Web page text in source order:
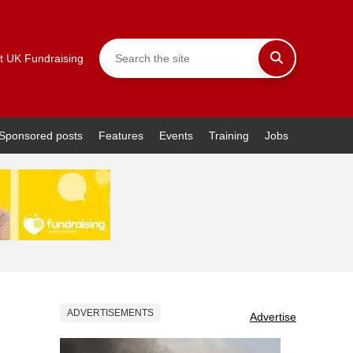
UK Fundraising
posts Features Events Training Jobs
ADVERTISEMENTS Advertise